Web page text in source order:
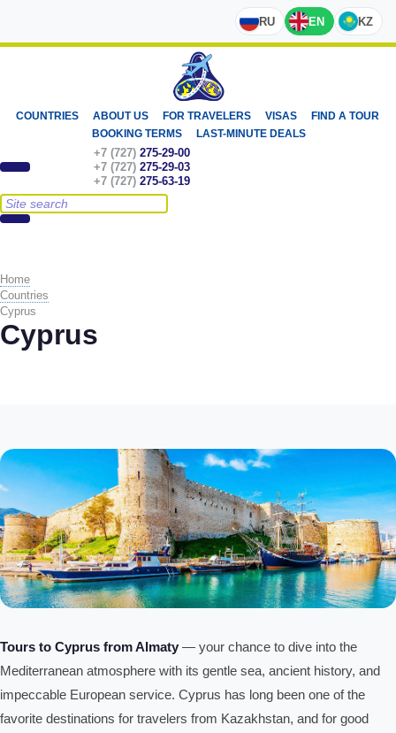
RU EN KZ
COUNTRIES ABOUT US FOR TRAVELERS VISAS
FIND A TOUR
BOOKING TERMS
LAST-MINUTE DEALS
+7 (727) 275-29-00
+7 (727) 275-29-03
+7 (727) 275-63-19
Home
Countries
Cyprus
Cyprus
Tours to Cyprus from Almaty — your chance to dive into the
Mediterranean atmosphere with its gentle sea, ancient history, and
impeccable European service. Cyprus has long been one of the
favorite destinations for travelers from Kazakhstan, and for good